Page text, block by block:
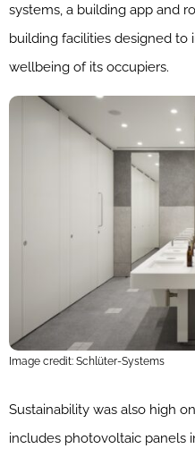
systems, a building app and
building facilities designed
wellbeing of its occupiers.
Image credit: Schlüter-Systems
Sustainability was also high
includes photovoltaic panels